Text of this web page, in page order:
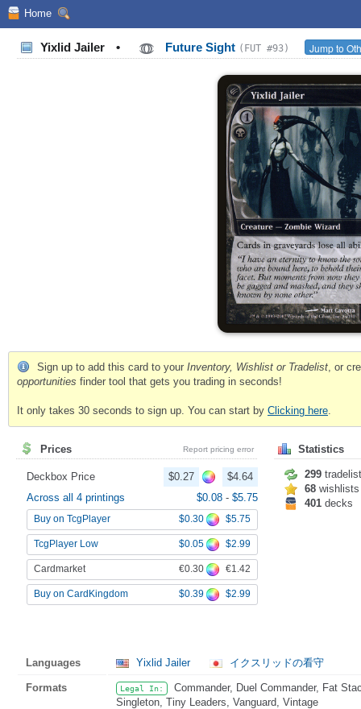
Home
Yixlid Jailer • Future Sight (FUT #93) Jump to
Sign up to add this card to your Inventory, Wishlist or Tradelist , or
opportunities finder tool that gets you trading in seconds!
It only takes 30 seconds to sign up. You can start by Clicking here
Prices Report pricing error
Deckbox Price $0.27
$4.64
Across all 4 printings
$0.08 - $5.75
Buy on TcgPlayer $0.30 $5.75
TcgPlayer Low $0.05 $2.99
Cardmarket €0.30 €1.42
Buy on CardKingdom $0.39 $2.99
Statistics
299
68 wishlists
401 decks
Languages Yixlid Jailer イクスリッドの看守
Formats Legal In:
Commander, Duel Commander, Fat
Singleton, Tiny Leaders, Vanguard, Vintage